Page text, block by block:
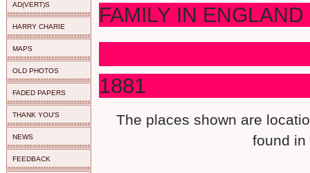
AD(VERT)S
HARRY CHARIE
MAPS
OLD PHOTOS
FADED PAPERS
THANK YOU'S
NEWS
FEEDBACK
FAMILY IN ENGLAND
The places shown are
found in